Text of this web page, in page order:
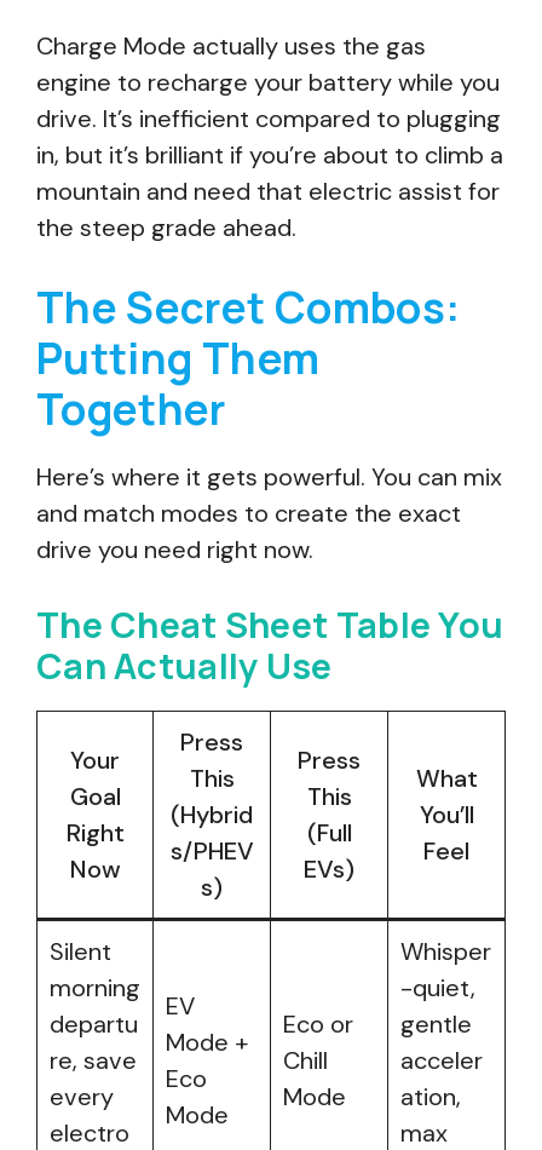
Charge Mode actually uses the gas
engine to recharge your battery while you
drive. It’s inefficient compared to plugging
in, but it’s brilliant if you’re about to climb a
mountain and need that electric assist for
the steep grade ahead.
The Secret Combos:
Putting Them
Together
Here’s where it gets powerful. You can mix
and match modes to create the exact
drive you need right now.
The Cheat Sheet Table You
Can Actually Use
Your
Goal
Right
Now
Press
This
(Hybrid
s/PHEV
s)
Press
This
(Full
EVs)
What
You’ll
Feel
Silent
morning
departu
re, save
every
electro
EV
Mode +
Eco
Mode
Eco or
Chill
Mode
Whisper
-quiet,
gentle
acceler
ation,
max